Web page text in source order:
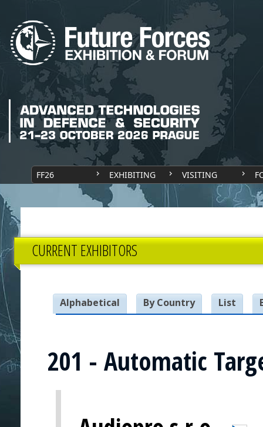
FF26 EXHIBITING VISITING
CURRENT EXHIBITORS
Alphabetical By Country List
201 - Automatic